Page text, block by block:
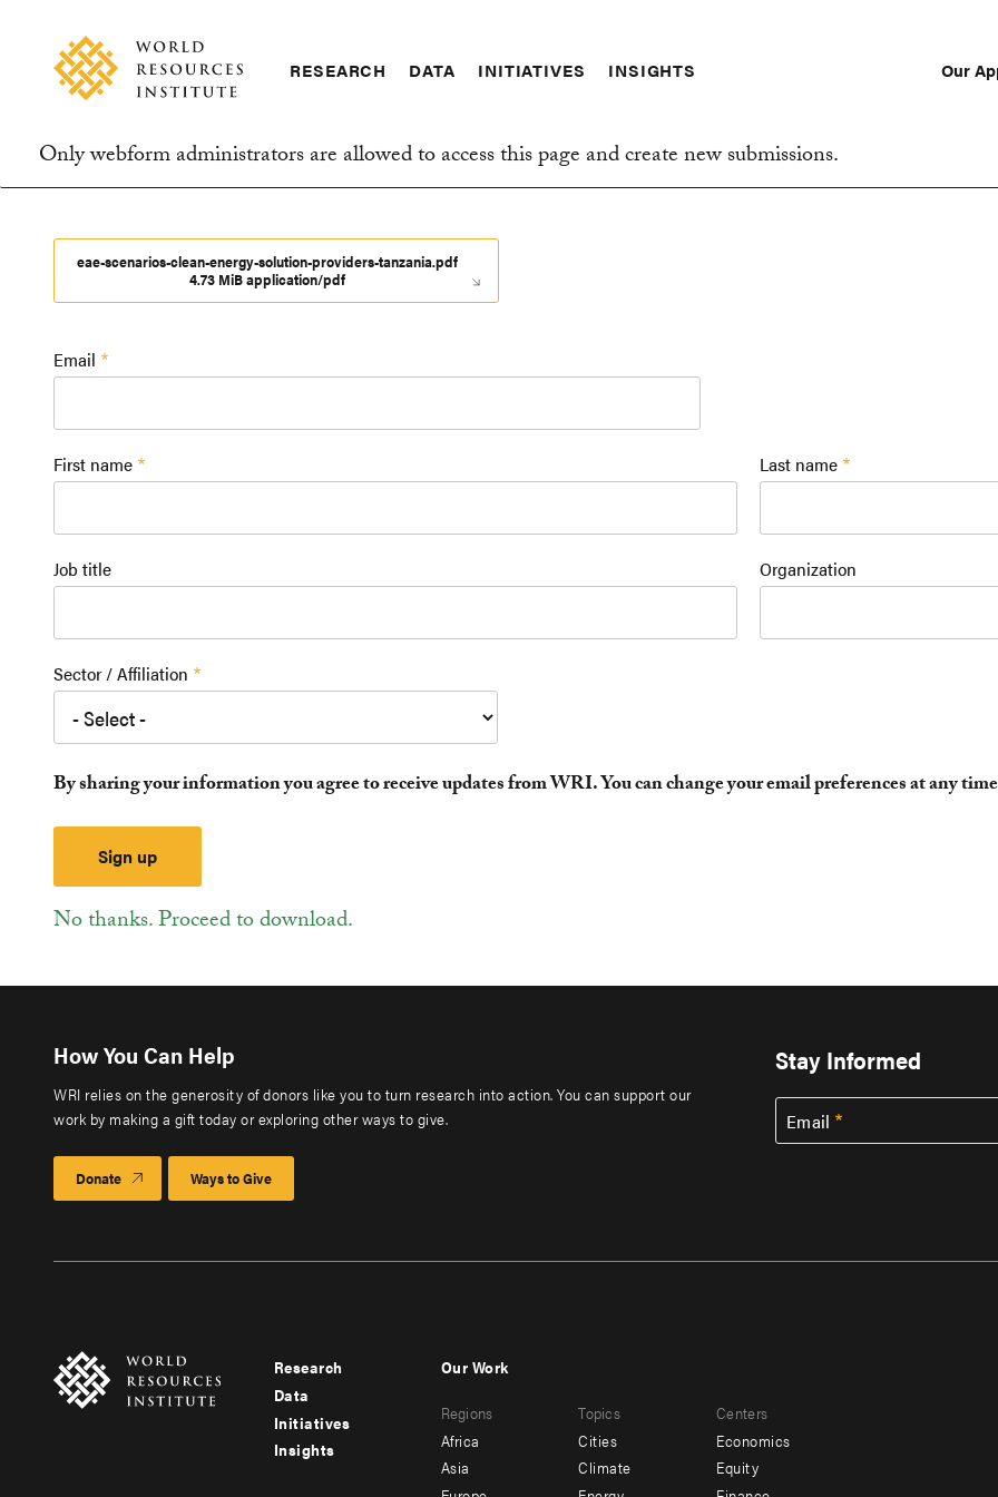
content
Big
Ideas
Happen
navigation
RESEARCH DATA INITIATIVES INSIGHTS Our
Information
message
Only webform administrators are allowed to access this page and create new submissions.
eae-scenarios-clean-energy-solution-providers-tanzania.pdf
4.73 MiB application/pdf
Email
First name Last name
Job title Organization
Sector / Affiliation
By sharing your information you agree to receive updates from WRI. You can change your email preferences at any
No thanks. Proceed to download.
How You Can Help
WRI relies on the generosity of donors like you to turn research into action. You can support our
work by making a gift today or exploring other ways to give.
Donate Ways to Give
Stay Informed
Email
Footer
menu
-
Research
Data
Initiatives
Insights
menu
-
Our Work
Regions
Africa
Asia
Topics
Cities
Climate
Centers
Economics
Equity